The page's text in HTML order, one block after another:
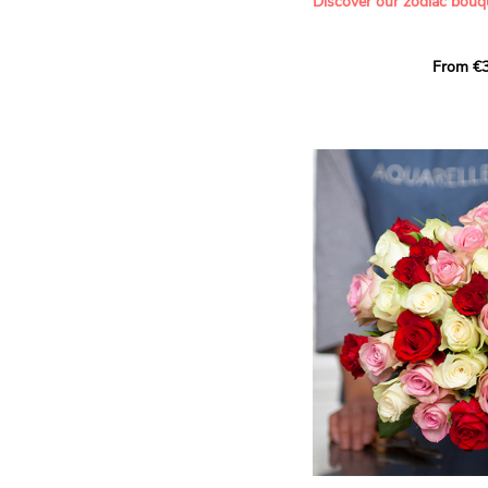
creation designed
This month, discover our
The fifth sign of the
ruled by the Sun.
generous, Leos love to
enthusiasm and inspire
Behind their proud and
warm, loyal and deeply
This vibrant floral
full strength of Leo. The
naturally drawn towards
sign’s radiance and
From